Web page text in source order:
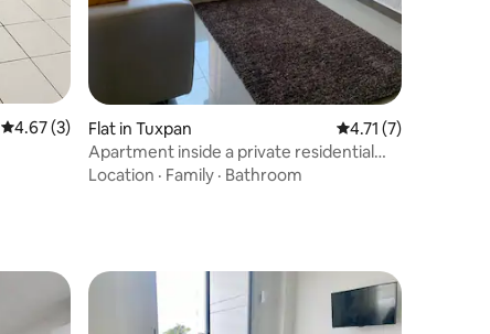
4.67 out of 5 average rating, 3 reviews
4.67 (3)
Flat in Tuxpan 4.71 out of 5
4.71 (7)
Apartment inside a private residential
pool
Location · Family · Bathroom